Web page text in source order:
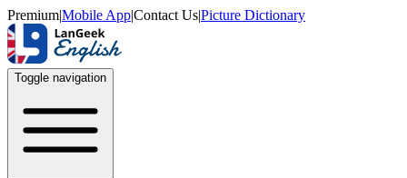
Premium|Mobile App|Contact Us|Picture Dictionary
Toggle navigation